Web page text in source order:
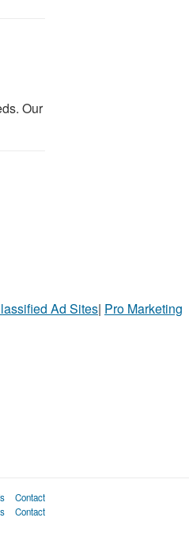
Our
Ad Sites| Pro Marketing
Contact
Contact